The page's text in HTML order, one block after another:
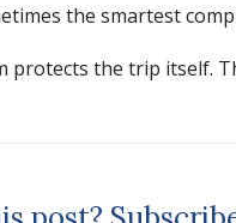
the smartest
protects the trip itself.